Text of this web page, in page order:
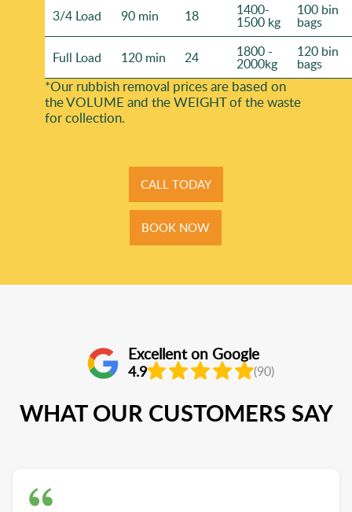
3/4 Load 90 min 18 1400-
1500 kg
100 bin
bags
Full Load 120 min 24 1800 -
2000kg
120 bin
bags
*Our rubbish removal prіces are baѕed on
the VOLUME and the WEІGHT of the waste
for collection.
CALL TODAY
BOOK NOW
Excellent on Google
4.9 (90)
WHAT OUR CUSTOMERS SAY